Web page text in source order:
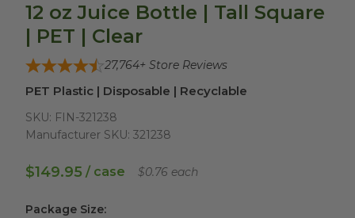
12 oz Juice Bottle | Tall Square
| PET | Clear
27,764+ Store Reviews
PET Plastic | Disposable | Recyclable
SKU: FIN-321238
Manufacturer SKU: 321238
$149.95 / case $0.76 each
Package Size: